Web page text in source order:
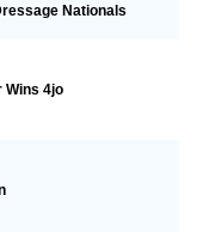
Nationals
Wins 4jo